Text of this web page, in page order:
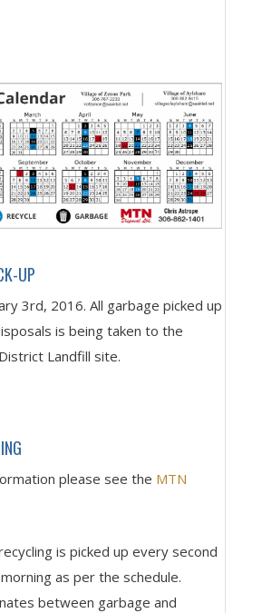
UP
3rd, 2016. All garbage picked up
is being taken to the
Landfill site.
please see the MTN
is picked up every second
morning as per the schedule.
between garbage and